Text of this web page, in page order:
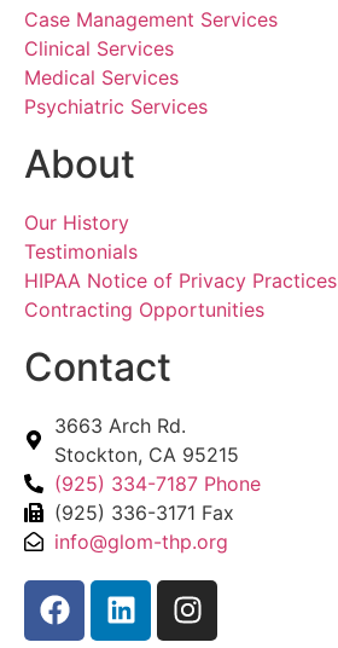
Case Management Services
Clinical Services
Medical Services
Psychiatric Services
About
Our History
Testimonials
HIPAA Notice of Privacy Practices
Contracting Opportunities
Contact
3663 Arch Rd.
Stockton, CA 95215
(925) 334-7187 Phone
(925) 336-3171 Fax
info@glom-thp.org